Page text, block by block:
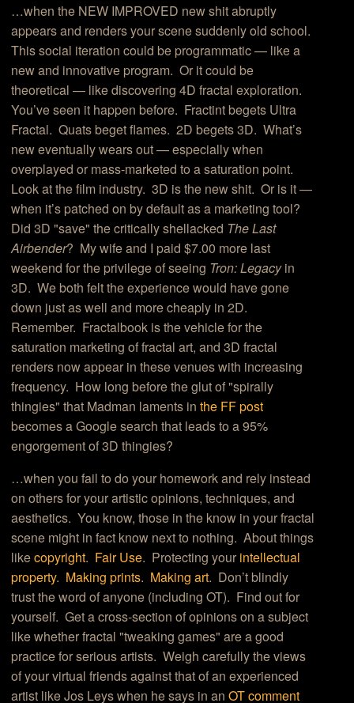
…when the NEW IMPROVED new shit abruptly
appears and renders your scene suddenly old school.
This social iteration could be programmatic — like a
new and innovative program. Or it could be
theoretical — like discovering 4D fractal exploration.
You’ve seen it happen before. Fractint begets Ultra
Fractal. Quats beget flames. 2D begets 3D. What’s
new eventually wears out — especially when
overplayed or mass-marketed to a saturation point.
Look at the film industry. 3D is the new shit. Or is it —
when it’s patched on by default as a marketing tool?
Did 3D "save" the critically shellacked The Last
Airbender? My wife and I paid $7.00 more last
weekend for the privilege of seeing Tron: Legacyin
3D. We both felt the experience would have gone
down just as well and more cheaply in 2D.
Remember. Fractalbook is the vehicle for the
saturation marketing of fractal art, and 3D fractal
renders now appear in these venues with increasing
frequency. How long before the glut of "spirally
thingies" that Madman laments inthe FF post
becomes a Google search that leads to a 95%
engorgement of 3D thingies?
…when you fail to do your homework and rely instead
on others for your artistic opinions, techniques, and
aesthetics. You know, those in the know in your fractal
scene might in fact know next to nothing. About things
likecopyright. Fair Use. Protecting your intellectual
property. Making prints. Making art. Don’t blindly
trust the word of anyone (including OT). Find out for
yourself. Get a cross-section of opinions on a subject
like whether fractal "tweaking games" are a good
practice for serious artists. Weigh carefully the views
of your virtual friends against that of an experienced
artist like Jos Leys when he says in anOT comment